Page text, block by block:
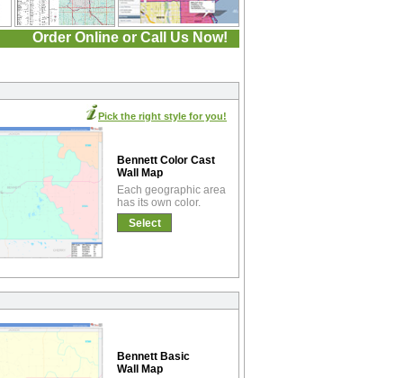
Order Online or Call Us Now!
Bennett Color Cast
Wall Map
Each geographic area
has its own color.
Select
Pick the right style for you!
Bennett Basic
Wall Map